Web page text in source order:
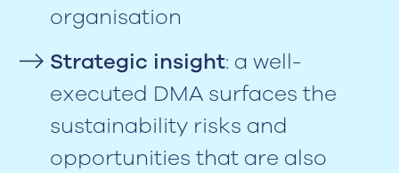
organisation
Strategic insight: a well-
executed DMA surfaces the
sustainability risks and
opportunities that are also